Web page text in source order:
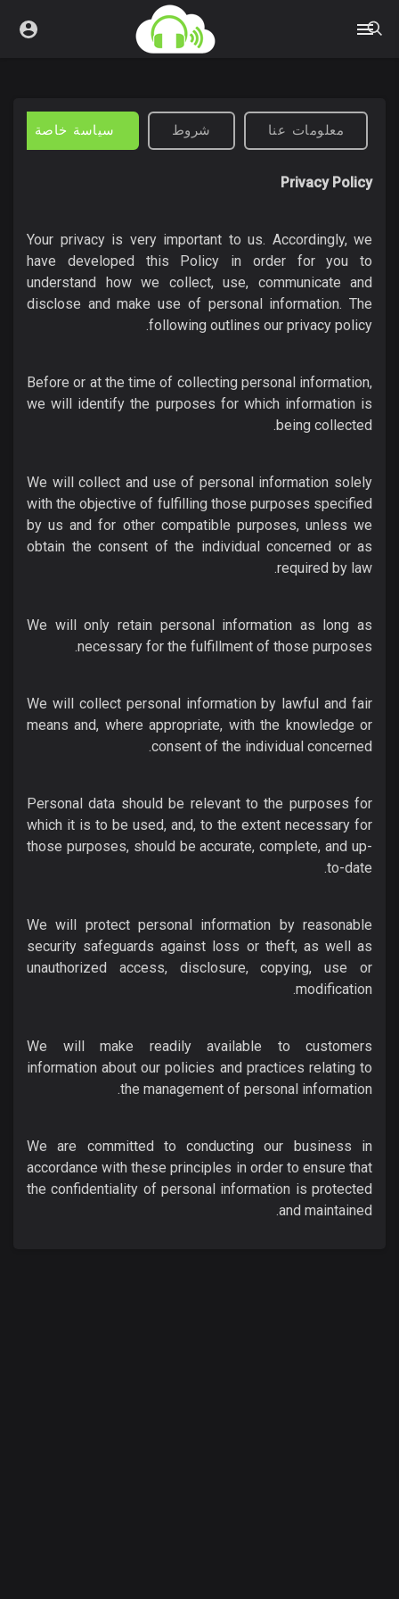
معلومات عنا شروط سياسة خاصة
Privacy Policy
Your privacy is very important to us. Accordingly, we
have developed this Policy in order for you to
understand how we collect, use, communicate and
disclose and make use of personal information. The
following outlines our privacy policy.
Before or at the time of collecting personal information,
we will identify the purposes for which information is
being collected.
We will collect and use of personal information solely
with the objective of fulfilling those purposes specified
by us and for other compatible purposes, unless we
obtain the consent of the individual concerned or as
required by law.
We will only retain personal information as long as
necessary for the fulfillment of those purposes.
We will collect personal information by lawful and fair
means and, where appropriate, with the knowledge or
consent of the individual concerned.
Personal data should be relevant to the purposes for
which it is to be used, and, to the extent necessary for
those purposes, should be accurate, complete, and up-
to-date.
We will protect personal information by reasonable
security safeguards against loss or theft, as well as
unauthorized access, disclosure, copying, use or
modification.
We will make readily available to customers
information about our policies and practices relating to
the management of personal information.
We are committed to conducting our business in
accordance with these principles in order to ensure that
the confidentiality of personal information is protected
and maintained.